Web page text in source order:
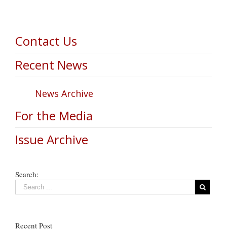
Contact Us
Recent News
News Archive
For the Media
Issue Archive
Search:
Recent Post